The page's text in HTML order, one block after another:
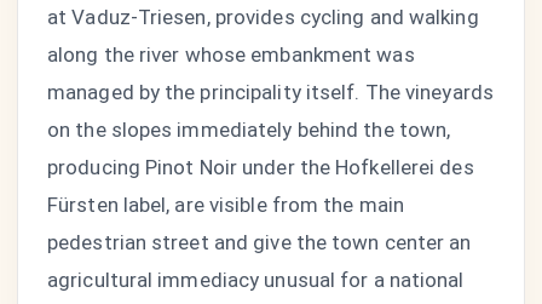
at Vaduz-Triesen, provides cycling and walking
along the river whose embankment was
managed by the principality itself. The vineyards
on the slopes immediately behind the town,
producing Pinot Noir under the Hofkellerei des
Fürsten label, are visible from the main
pedestrian street and give the town center an
agricultural immediacy unusual for a national